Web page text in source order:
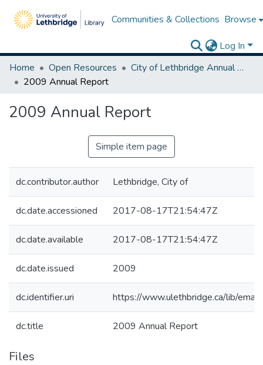
Communities & Collections Browse
Log In
Home
Open Resources
City of Lethbridge Annual Reports
2009 Annual Report
2009 Annual Report
Simple item page
dc.contributor.author Lethbridge, City of
dc.date.accessioned 2017-08-17T21:54:47Z
dc.date.available 2017-08-17T21:54:47Z
dc.date.issued 2009
dc.identifier.uri https://www.ulethbridge.ca/lib/
dc.title 2009 Annual Report
Files